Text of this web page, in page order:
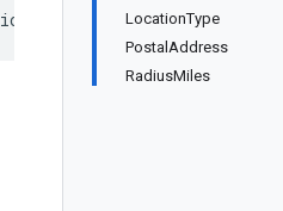
LocationType
PostalAddress
RadiusMiles
IBufferMessage,